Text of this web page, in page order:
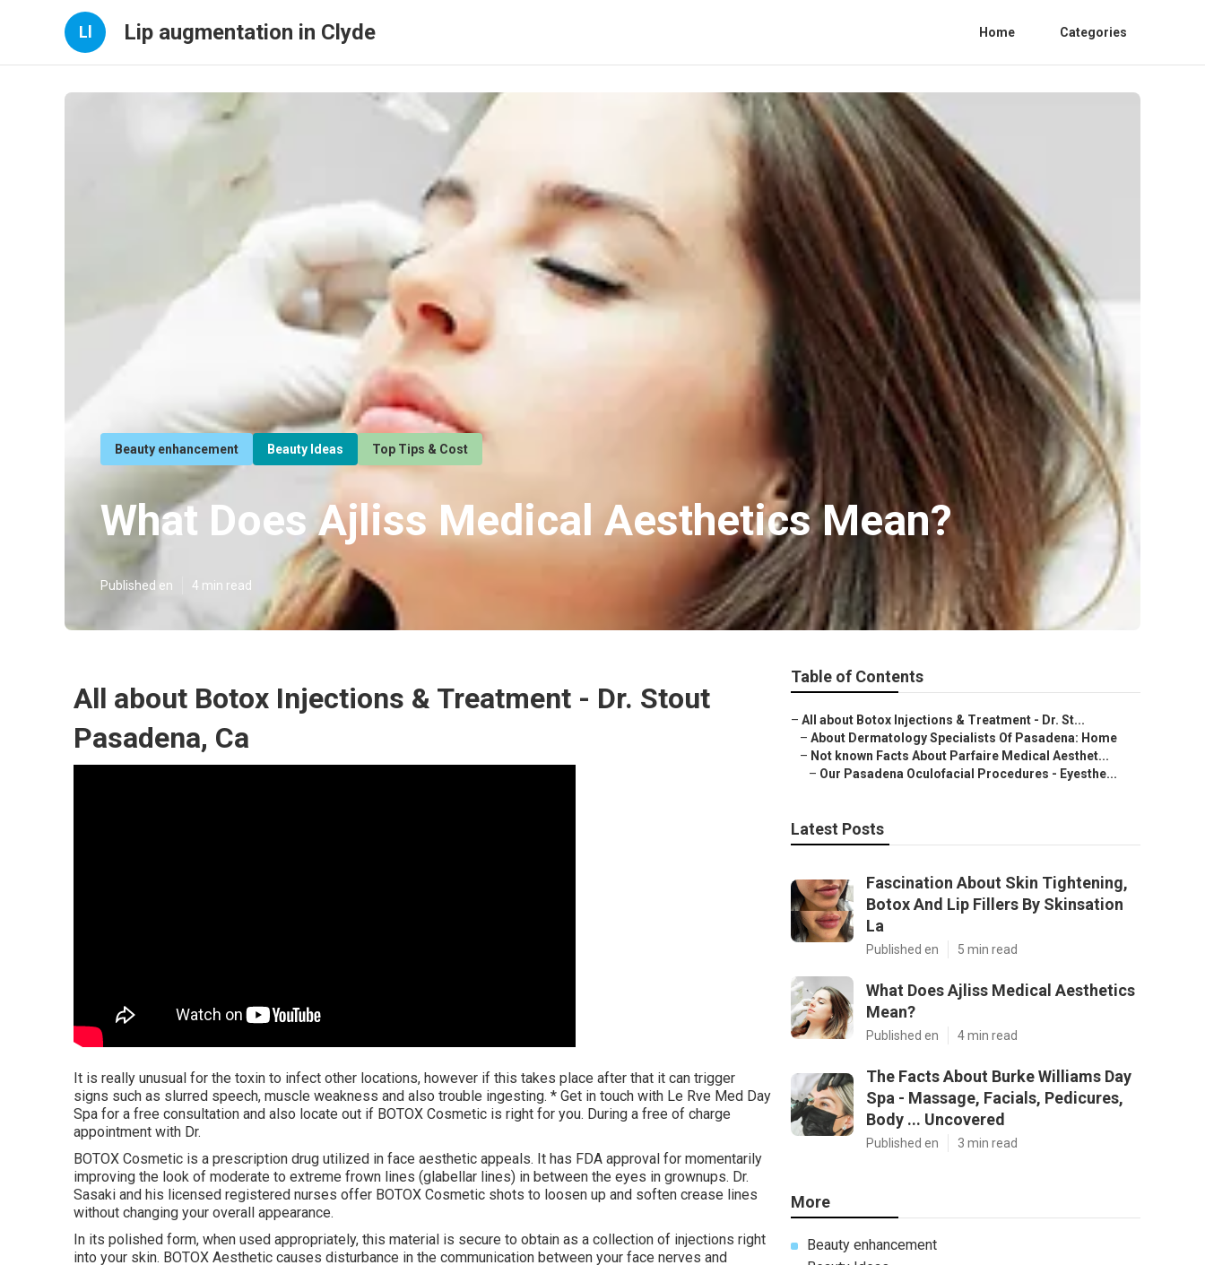
Ll Lip augmentation in Clyde Home Categories
Beauty enhancement Beauty Ideas Top Tips & Cost
What Does Ajliss Medical Aesthetics Mean?
Published en 4 min read
All about Botox Injections & Treatment - Dr. Stout
Pasadena, Ca
It is really unusual for the toxin to infect other locations, however if this takes place after that it can trigger
signs such as slurred speech, muscle weakness and also trouble ingesting. * Get in touch with Le Rve Med Day
Spa for a free consultation and also locate out if BOTOX Cosmetic is right for you. During a free of charge
appointment with Dr.
BOTOX Cosmetic is a prescription drug utilized in face aesthetic appeals. It has FDA approval for momentarily
improving the look of moderate to extreme frown lines (glabellar lines) in between the eyes in grownups. Dr.
Sasaki and his licensed registered nurses offer BOTOX Cosmetic shots to loosen up and soften crease lines
without changing your overall appearance.
In its polished form, when used appropriately, this material is secure to obtain as a collection of injections right
into your skin. BOTOX Aesthetic causes disturbance in the communication between your face nerves and
Table of Contents
– All about Botox Injections & Treatment - Dr. St...
– About Dermatology Specialists Of Pasadena: Home
– Not known Facts About Parfaire Medical Aesthet...
– Our Pasadena Oculofacial Procedures - Eyesthe...
Latest Posts
Fascination About Skin Tightening,
Botox And Lip Fillers By Skinsation
La
Published en 5 min read
What Does Ajliss Medical Aesthetics
Mean?
Published en 4 min read
The Facts About Burke Williams Day
Spa - Massage, Facials, Pedicures,
Body ... Uncovered
Published en 3 min read
More
Beauty enhancement